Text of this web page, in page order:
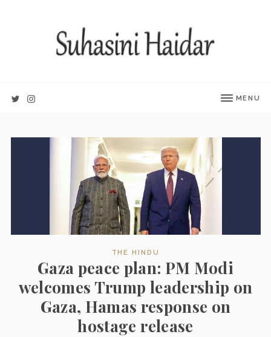
MENU
THE HINDU
Gaza peace plan: PM Modi
welcomes Trump leadership on
Gaza, Hamas response on
hostage release